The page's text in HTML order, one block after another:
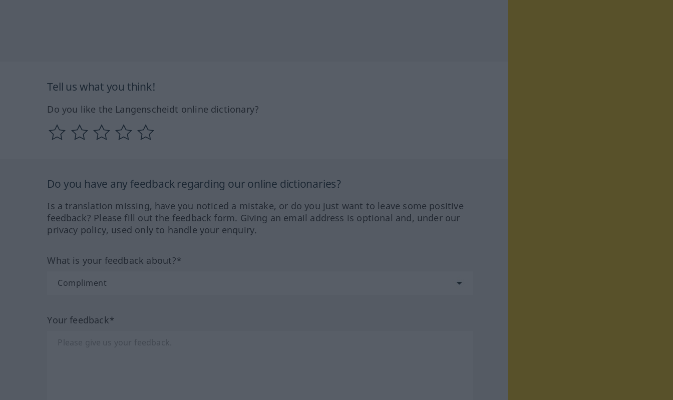
Tell us what you think!
Do you like the Langenscheidt online dictionary?
Do you have any feedback regarding our online dictionaries?
Is a translation missing, have you noticed a mistake, or do you just want to leave some positive
feedback? Please fill out the feedback form. Giving an email address is optional and, under our
privacy policy, used only to handle your enquiry.
What is your feedback about?*
Your feedback*